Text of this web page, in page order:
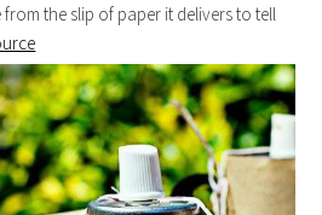
the slip of paper it delivers to tell